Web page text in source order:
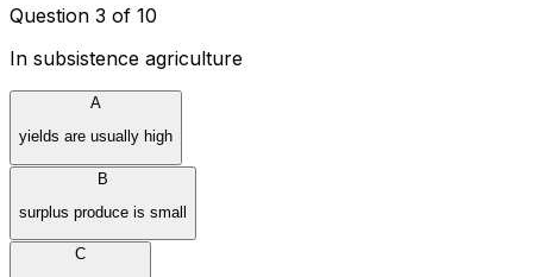
Question 3 of 10
In subsistence agriculture
A
yields are usually high
B
surplus produce is small
C